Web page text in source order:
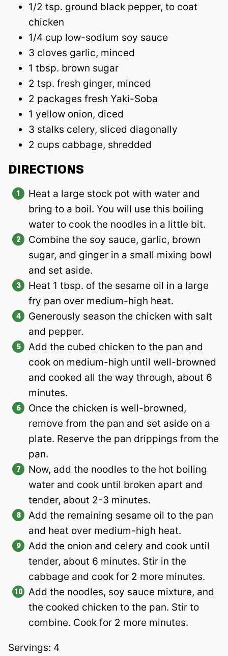
1/2 tsp. ground black pepper, to coat
chicken
1/4 cup low-sodium soy sauce
3 cloves garlic, minced
1 tbsp. brown sugar
2 tsp. fresh ginger, minced
2 packages fresh Yaki-Soba
1 yellow onion, diced
3 stalks celery, sliced diagonally
2 cups cabbage, shredded
DIRECTIONS
Heat a large stock pot with water and
bring to a boil. You will use this boiling
water to cook the noodles in a little bit.
Combine the soy sauce, garlic, brown
sugar, and ginger in a small mixing bowl
and set aside.
Heat 1 tbsp. of the sesame oil in a large
fry pan over medium-high heat.
Generously season the chicken with salt
and pepper.
Add the cubed chicken to the pan and
cook on medium-high until well-browned
and cooked all the way through, about 6
minutes.
Once the chicken is well-browned,
remove from the pan and set aside on a
plate. Reserve the pan drippings from the
pan.
Now, add the noodles to the hot boiling
water and cook until broken apart and
tender, about 2-3 minutes.
Add the remaining sesame oil to the pan
and heat over medium-high heat.
Add the onion and celery and cook until
tender, about 6 minutes. Stir in the
cabbage and cook for 2 more minutes.
Add the noodles, soy sauce mixture, and
the cooked chicken to the pan. Stir to
combine. Cook for 2 more minutes.
Servings: 4